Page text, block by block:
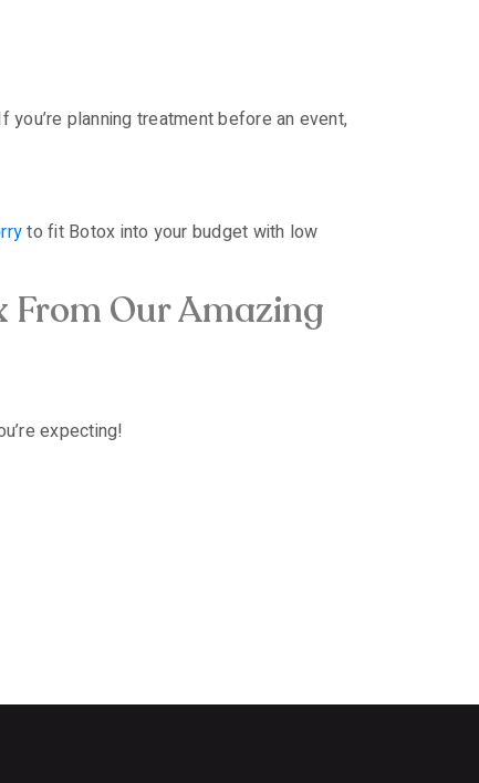
planning treatment before an event,
to fit Botox into your budget with low
From Our Amazing
expecting!